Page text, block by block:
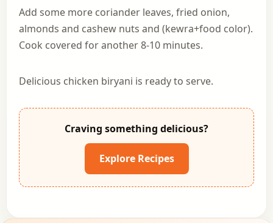
Add some more coriander leaves, fried onion,
almonds and cashew nuts and (kewra+food color).
Cook covered for another 8-10 minutes.
Delicious chicken biryani is ready to serve.
Craving something delicious?
Explore Recipes